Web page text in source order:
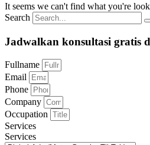
It seems we can't find what you're
Search
Jadwalkan konsultasi gratis
Fullname
Email
Phone
Company
Occupation
Services
Services